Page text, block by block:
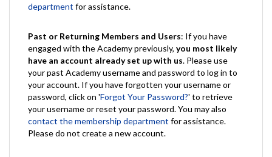
department for assistance.
Past or Returning Members and Users: If you have
engaged with the Academy previously, you most likely
have an account already set up with us. Please use
your past Academy username and password to log in to
your account. If you have forgotten your username or
password, click on 'Forgot Your Password?' to retrieve
your username or reset your password. You may also
contact the membership department for assistance.
Please do not create a new account.